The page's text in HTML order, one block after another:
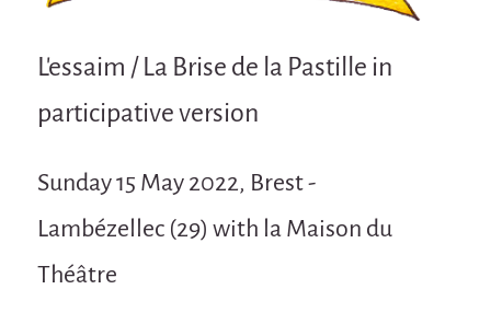
La Brise de la Pastille
L'âne & la carotte
Les maîtres du désordre
L'essaim - participative project surrounding
La Brise de la Pastille
Mad in Finland
Sans-culotte
L'essaim / La Brise de la Pastille in
participative version
Sunday 15 May 2022, Brest -
Lambézellec (29) with la Maison du
Théâtre